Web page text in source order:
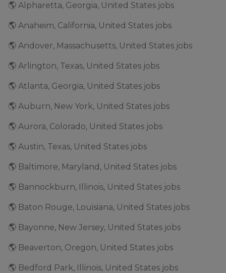
🌎 Alpharetta, Georgia, United States jobs
🌎 Anaheim, California, United States jobs
🌎 Andover, Massachusetts, United States jobs
🌎 Arlington, Texas, United States jobs
🌎 Atlanta, Georgia, United States jobs
🌎 Auburn, New York, United States jobs
🌎 Aurora, Colorado, United States jobs
🌎 Austin, Texas, United States jobs
🌎 Baltimore, Maryland, United States jobs
🌎 Bannockburn, Illinois, United States jobs
🌎 Baton Rouge, Louisiana, United States jobs
🌎 Bayonne, New Jersey, United States jobs
🌎 Beaverton, Oregon, United States jobs
🌎 Bedford Park, Illinois, United States jobs